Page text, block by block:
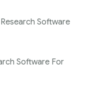
Software
Software For